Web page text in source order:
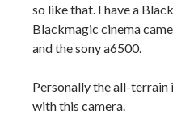
so like that. I have a
Blackmagic cinema
and the sony a6500.
Personally the all-terrain
with this camera.